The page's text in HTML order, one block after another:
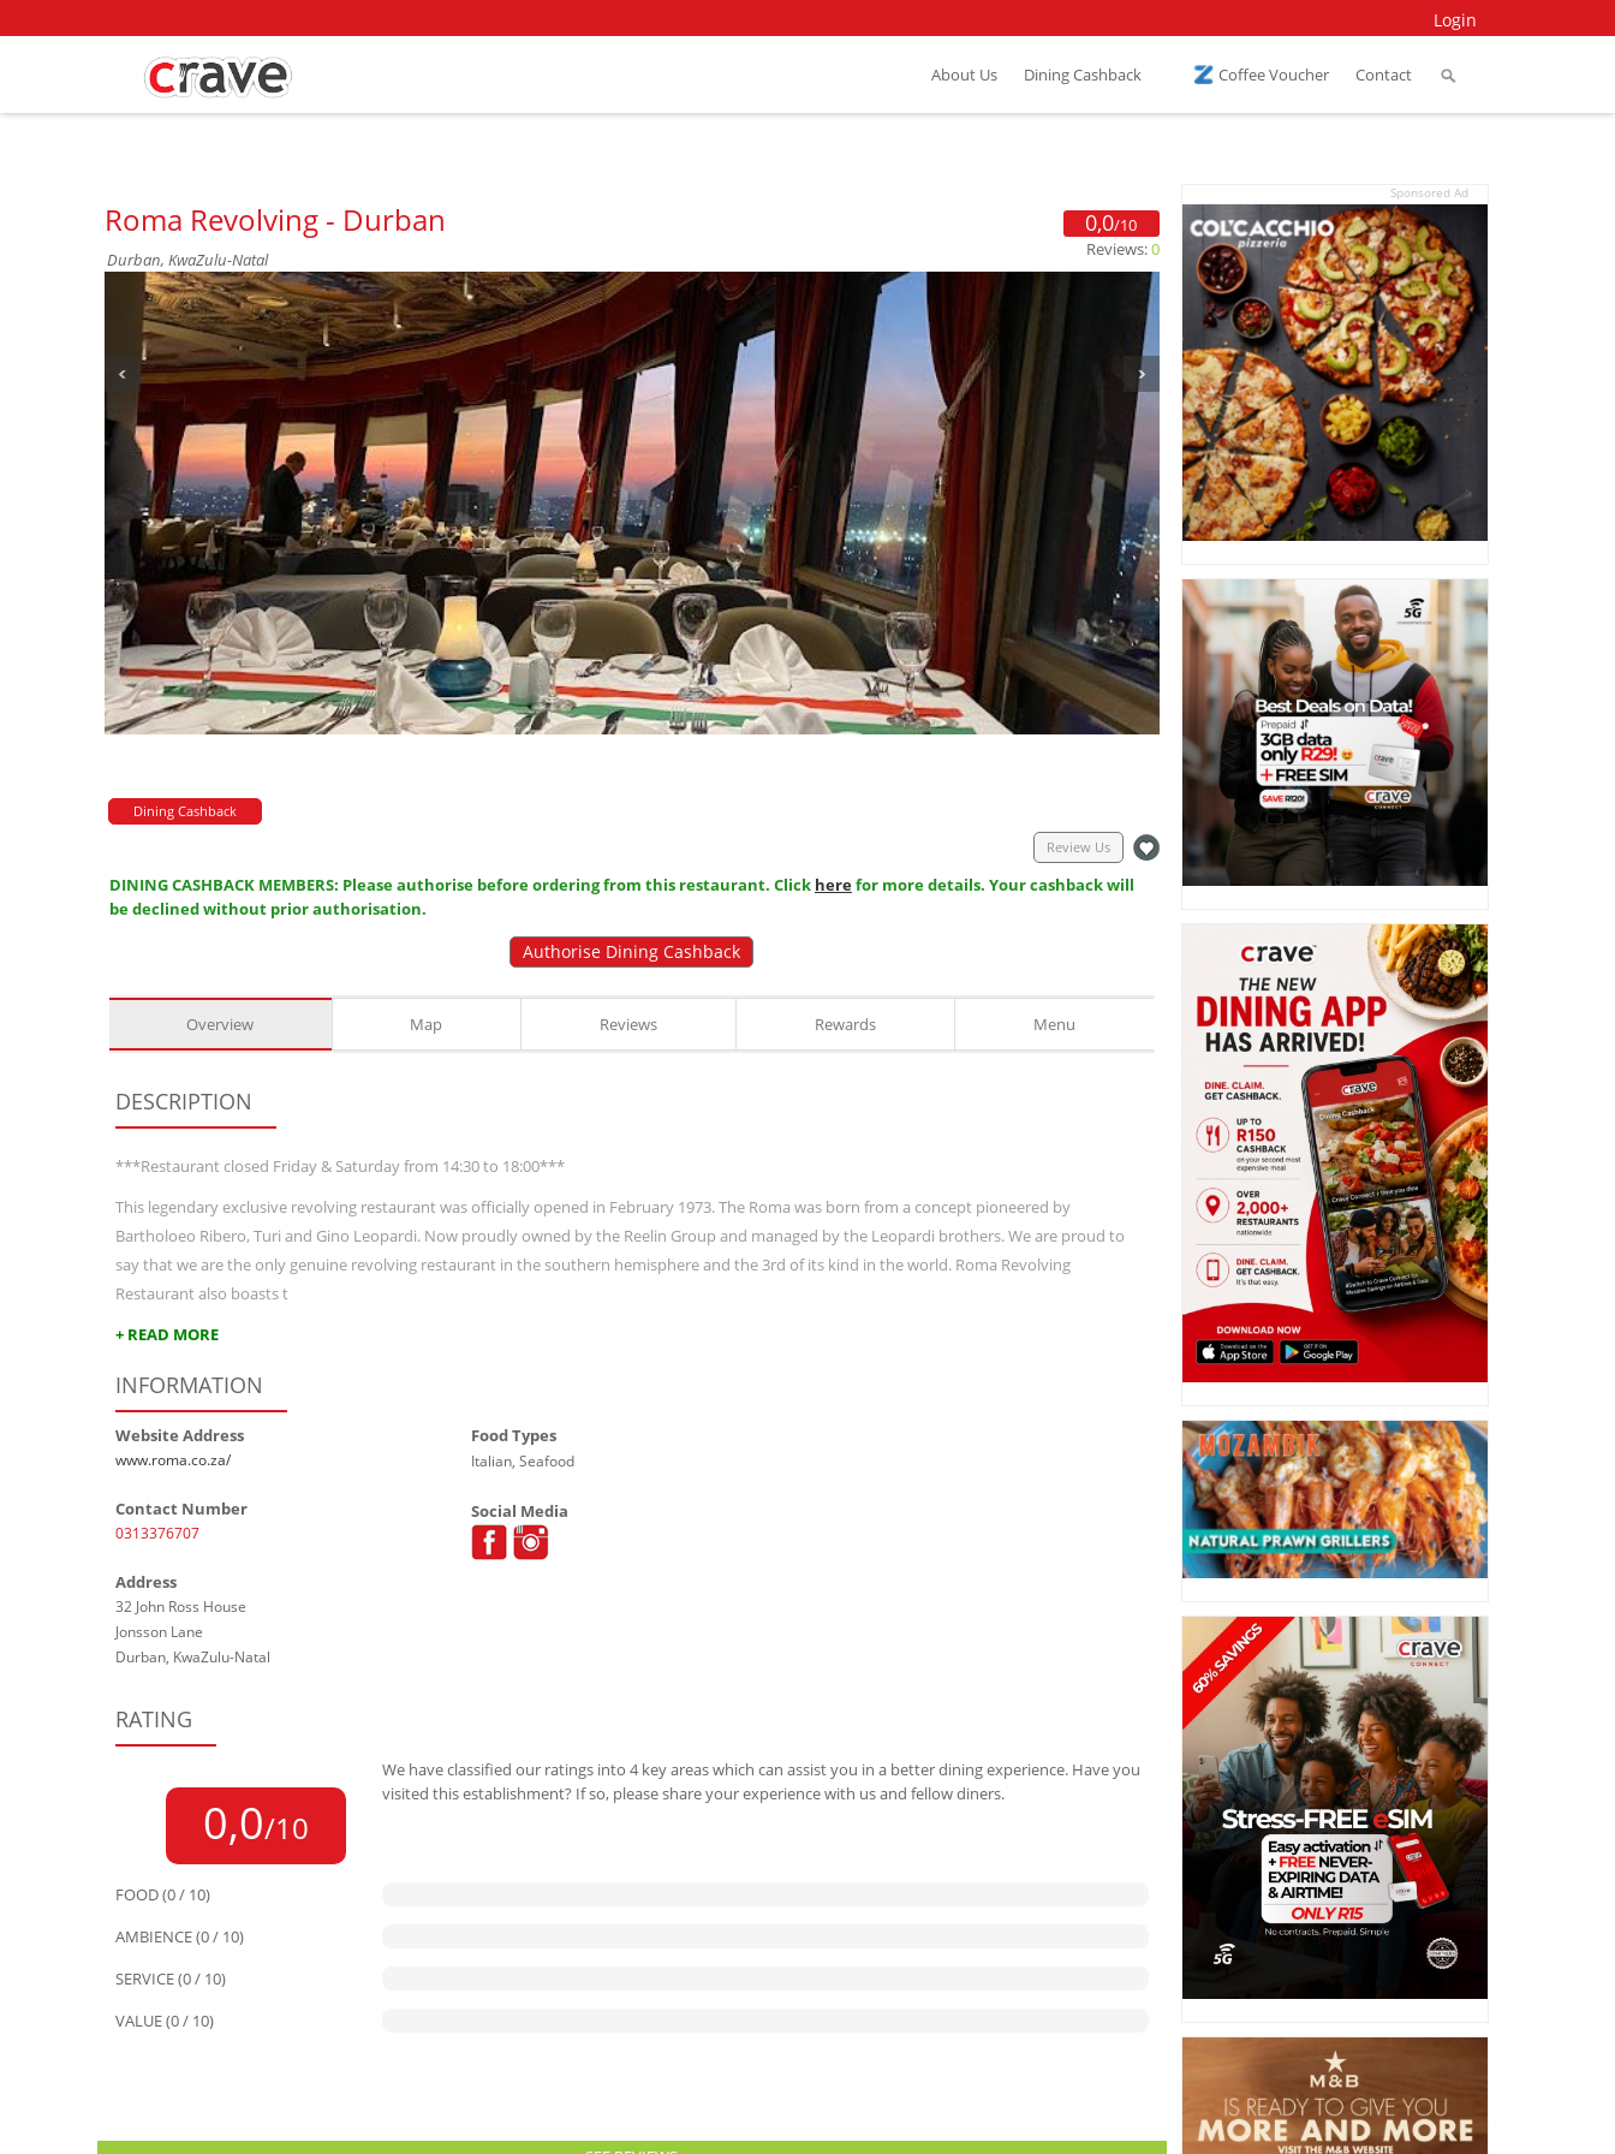
Login
About Us Dining Cashback Coffee Voucher Contact
Roma Revolving - Durban
Durban, KwaZulu-Natal
0,0/10
Reviews:0
Dining Cashback
Review Us
DINING CASHBACK MEMBERS: Please authorise before ordering from this restaurant. Click herefor more details. Your cashback will
be declined without prior authorisation.
Authorise Dining Cashback
Overview Map Reviews Rewards Menu
DESCRIPTION
***Restaurant closed Friday & Saturday from 14:30 to 18:00***
This legendary exclusive revolving restaurant was officially opened in February 1973. The Roma was born from a concept pioneered by
Bartholoeo Ribero, Turi and Gino Leopardi. Now proudly owned by the Reelin Group and managed by the Leopardi brothers. We are proud to
say that we are the only genuine revolving restaurant in the southern hemisphere and the 3rd of its kind in the world. Roma Revolving
Restaurant also boasts t
+ READ MORE
INFORMATION
Website Address
www.roma.co.za/
Contact Number
0313376707
Address
32 John Ross House
Jonsson Lane
Durban, KwaZulu-Natal
Food Types
Italian, Seafood
Social Media
RATING
0,0/10
We have classified our ratings into 4 key areas which can assist you in a better dining experience. Have you
visited this establishment? If so, please share your experience with us and fellow diners.
FOOD (0 / 10)
AMBIENCE (0 / 10)
SERVICE (0 / 10)
VALUE (0 / 10)
Sponsored Ad